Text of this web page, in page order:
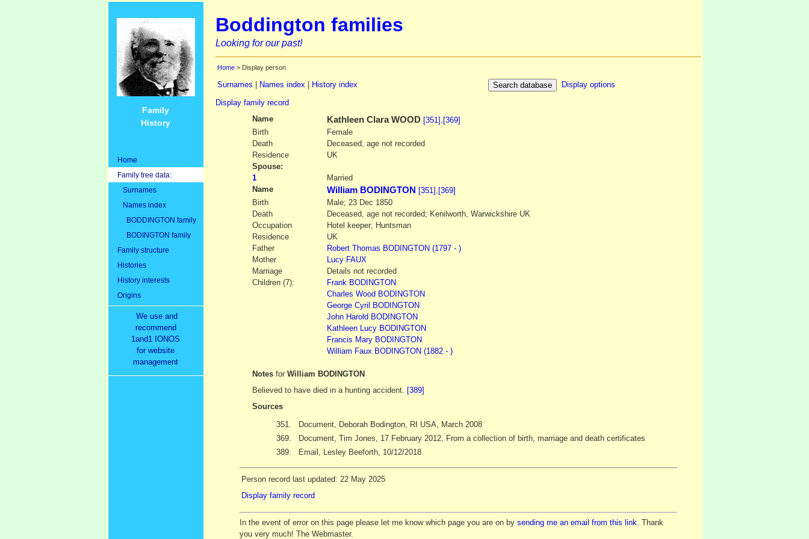
Family
History
Home
Family tree data:
Surnames
Names index
BODDINGTON family
BODINGTON family
Family structure
Histories
History interests
Origins
We use and
recommend
1and1 IONOS
for website
management
Boddington families
Looking for our past!
Home> Display person
Surnames Names index| History index
Display options
Display family record
Name
Kathleen ClaraWOOD [351] [369]
Birth
Female
Death
Deceased, age not recorded
Residence
UK
Spouse:
1
Married
Name
William BODINGTON [351] [369]
Birth
Male; 23 Dec 1850
Death
Deceased, age not recorded; Kenilworth, Warwickshire UK
Occupation
Hotel keeper; Huntsman
Residence
UK
Father
Robert Thomas BODINGTON (1797 - )
Mother
LucyFAUX
Marriage
Details not recorded
Children (7):
Frank BODINGTON
Charles Wood BODINGTON
George Cyril BODINGTON
John Harold BODINGTON
Kathleen Lucy BODINGTON
Francis Mary BODINGTON
William Faux BODINGTON (1882 - )
Notes for William BODINGTON
Believed to have died in a hunting accident. [389]
Sources
351.
Document, Deborah Bodington, RI USA, March 2008
369.
Document, Tim Jones, 17 February 2012, From a collection of birth, marriage and death certificates
389.
Email, Lesley Beeforth, 10/12/2018
Person record last updated: 22 May 2025
Display family record
In the event of error on this page please let me know which page you are on by sending me an email from this link. Thank
you very much! The Webmaster.